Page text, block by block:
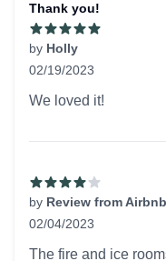
Thank you!
by Holly
02/19/2023
We loved it!
by Review from
02/04/2023
The fire and ice